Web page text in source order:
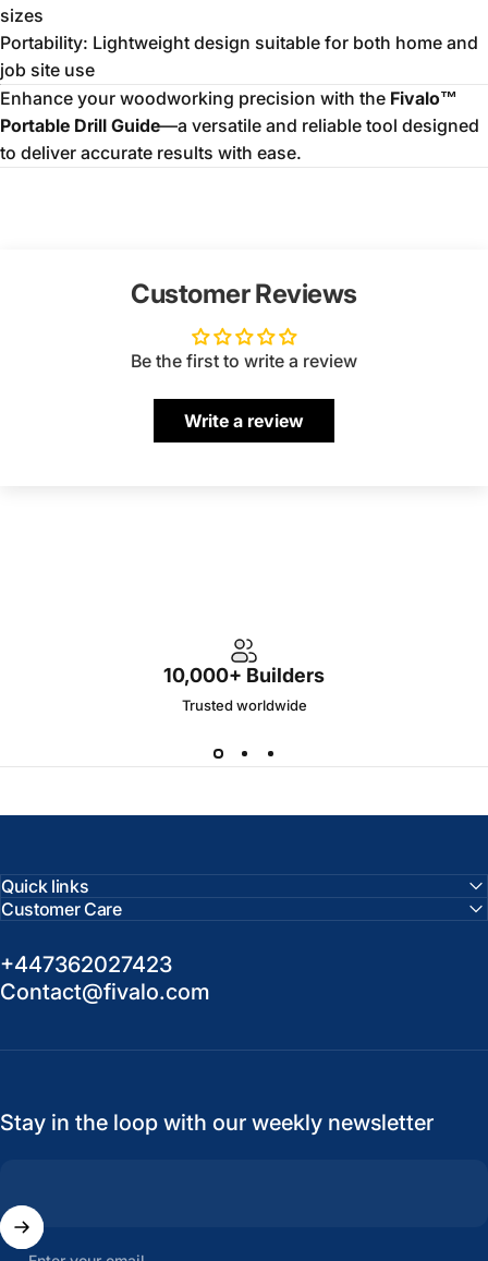
sizes
Portability: Lightweight design suitable for both home and
job site use
Enhance your woodworking precision with the Fivalo™
Portable Drill Guide—a versatile and reliable tool designed
to deliver accurate results with ease.
Customer Reviews
Be the first to write a review
Write a review
10,000+ Builders
Trusted worldwide
Quick links
Customer Care
+447362027423
Contact@fivalo.com
Stay in the loop with our weekly newsletter